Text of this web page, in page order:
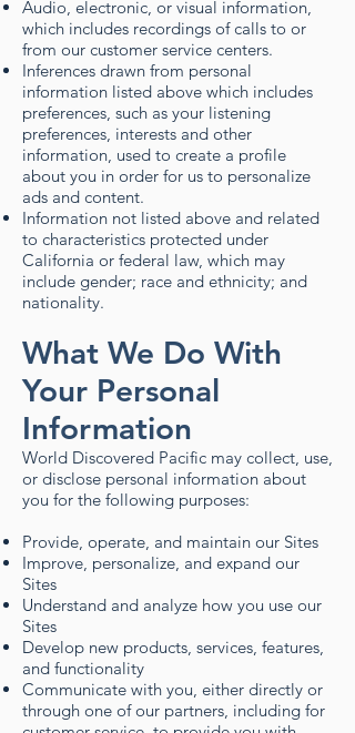
Audio, electronic, or visual information,
which includes recordings of calls to or
from our customer service centers.
Inferences drawn from personal
information listed above which includes
preferences, such as your listening
preferences, interests and other
information, used to create a profile
about you in order for us to personalize
ads and content.
Information not listed above and related
to characteristics protected under
California or federal law, which may
include gender; race and ethnicity; and
nationality. ​
What We Do With
Your Personal
Information
World Discovered Pacific may collect, use,
or disclose personal information about
you for the following purposes:
Provide, operate, and maintain our Sites
Improve, personalize, and expand our
Sites
Understand and analyze how you use our
Sites
Develop new products, services, features,
and functionality
Communicate with you, either directly or
through one of our partners, including for